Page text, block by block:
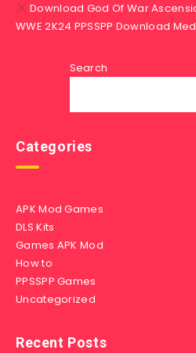
Download God Of War
WWE 2K24 PPSSPP Download
Search
Categories
APK Mod Games
DLS Kits
Games APK Mod
How to
PPSSPP Games
Uncategorized
Recent Posts